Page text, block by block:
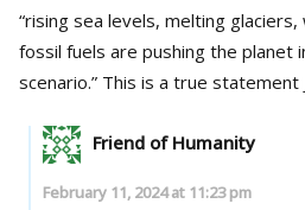
“rising sea levels, melting
fossil fuels are pushing the planet
scenario.” This is a true
Friend of Humanity
February 11, 2024 at 11:23 pm